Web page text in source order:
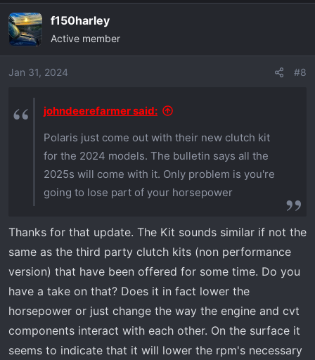
c
t
i
o
:
f150harley
Active member
Jan 31, 2024 #8
johndeerefarmer said:
Polaris just come out with their new clutch kit
for the 2024 models. The bulletin says all the
2025s will come with it. Only problem is you're
going to lose part of your horsepower
Thanks for that update. The Kit sounds similar if not the
same as the third party clutch kits (non performance
version) that have been offered for some time. Do you
have a take on that? Does it in fact lower the
horsepower or just change the way the engine and cvt
components interact with each other. On the surface it
seems to indicate that it will lower the rpm's necessary